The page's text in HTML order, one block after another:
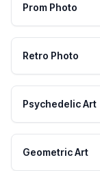
Prom Photo
Retro Photo
Psychedelic Art
Geometric Art